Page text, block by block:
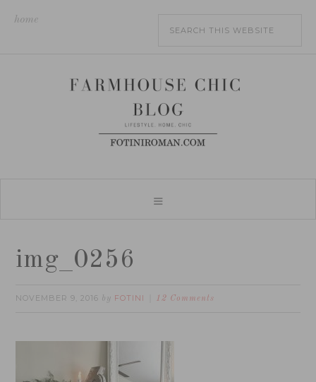
home
img_0256
NOVEMBER 9, 2016 by FOTINI 12 Comments